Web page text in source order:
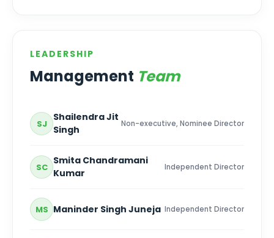
LEADERSHIP
Management Team
SJ
Shailendra Jit
Singh
Non-executive, Nominee Director
SC
Smita Chandramani
Kumar
Independent Director
MS Maninder Singh Juneja Independent Director